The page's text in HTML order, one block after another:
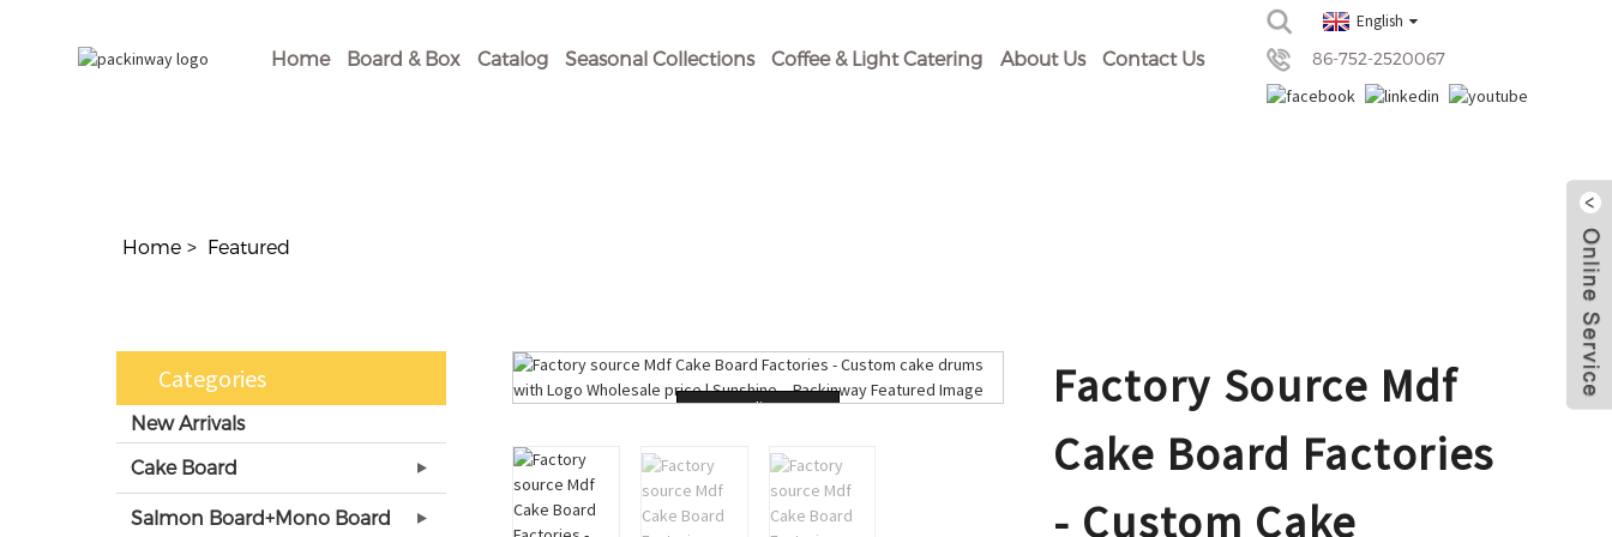
Home Board & Box Catalog Seasonal Collections Coffee & Light Catering About Us Contact Us
English
86-752-2520067
Home Featured
Categories
New Arrivals
Cake Board
Salmon Board+Mono Board
Loading...
Factory Source Mdf
Cake Board Factories
- Custom Cake